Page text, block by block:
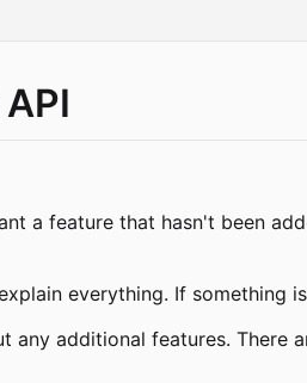
a feature that hasn't been
everything. If something
additional features. There